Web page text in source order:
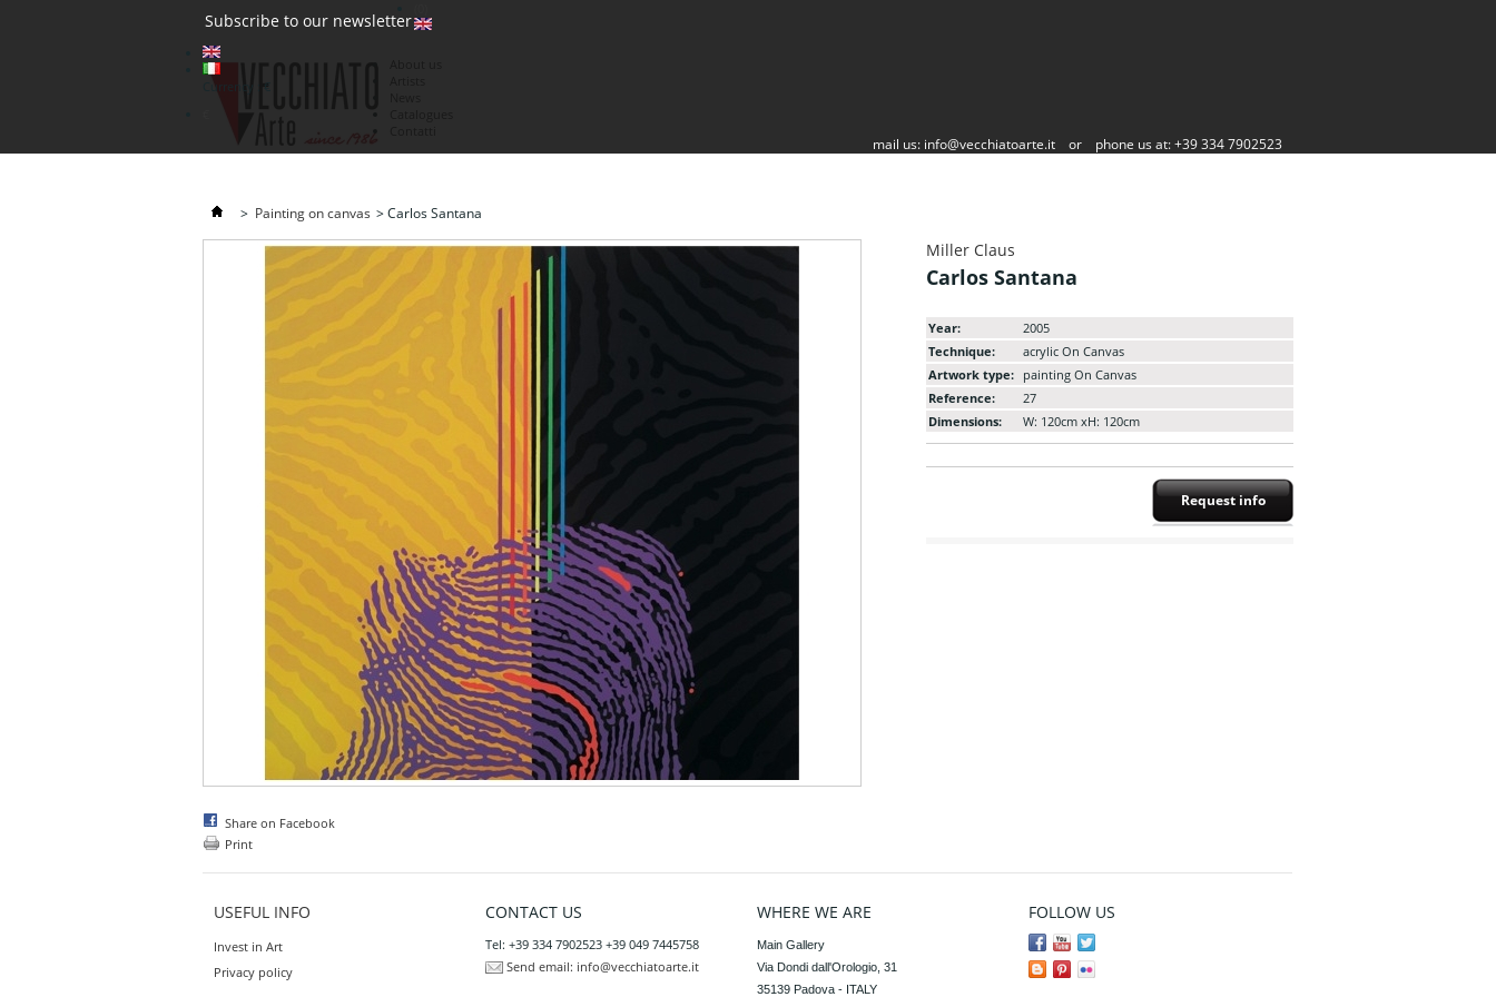
Subscribe to our newsletter
mail us: info@vecchiatoarte.it or phone us at: +39 334 7902523
> Painting on canvas >Carlos Santana
Share on Facebook
Print
Miller Claus
Carlos Santana
Year:
2005
Technique:
acrylic On Canvas
Artwork type: painting On Canvas
Reference:
27
Dimensions:
W: 120cm xH: 120cm
Request info
USEFUL INFO
Invest in Art
Privacy policy
CONTACT US
Tel: +39 334 7902523 +39 049 7445758
Send email: info@vecchiatoarte.it
WHERE WE ARE
Main Gallery
Via Dondi dall'Orologio, 31
35139 Padova - ITALY
FOLLOW US